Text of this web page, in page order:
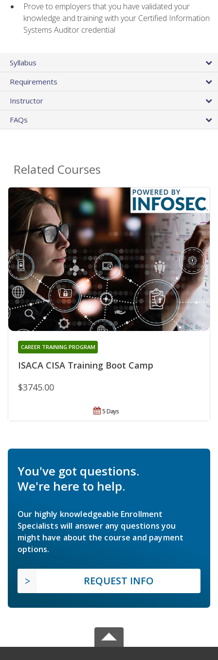
Prove to employers that you have validated your
knowledge and training with your Certified Information
Systems Auditor credential
Syllabus
Requirements
Instructor
FAQs
Related Courses
ISACA CISA Training Boot Camp
CAREER TRAINING PROGRAM
$3745.00
5 Days
You've got questions.
We're here to help.
Our highly knowledgeable Enrollment
Specialists will answer any questions you
might have about the course and payment
options.
REQUEST INFO